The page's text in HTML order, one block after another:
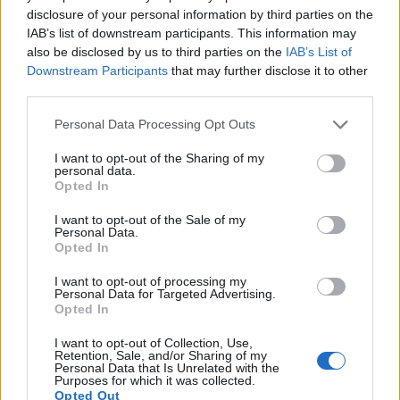
disclosure of your personal information by third parties on the
IAB’s list of downstream participants. This information may
also be disclosed by us to third parties on the IAB’s List of
Downstream Participants that may further disclose it to other
Please note that this website/app uses one or more Google
not limited to your visit or usage behaviour. You may click to
grant or deny consent to Google and its third-party tags to
use your data for below specified purposes in below Google
consent section.
Personal Data Processing Opt Outs
I want to opt-out of the Sharing of my
personal data.
Opted In
I want to opt-out of the Sale of my
Personal Data.
Opted In
I want to opt-out of processing my
Personal Data for Targeted Advertising.
Opted In
I want to opt-out of Collection, Use,
Retention, Sale, and/or Sharing of my
Personal Data that Is Unrelated with the
Purposes for which it was collected.
Opted Out
Pentax KP APS-C 24.1 6016 4000 1080/60i 23.9
Sony A77 APS-C 24.0 6000 4000 1080/60p
Note: DXO values in italics represent estimates based on sensor size and age.
Many modern cameras are not only capable of taking still
images, but can alsorecord movies
. Both cameras under
consideration have a sensor with sufficiently fast read-out
times for moving pictures, but the K-3 provides a faster frame
rate than the E-PL7. It can shoot movie footage at 1080/60i,
while the Olympus is limited to 1080/30p.